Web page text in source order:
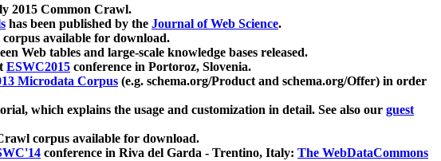
2015 Common Crawl.
has been published by the Journal of Web Science.
available for download.
Web tables and large-scale knowledge bases released.
ESWC2015 conference in Portoroz, Slovenia.
Microdata Corpus (e.g. schema.org/Product and schema.org/Offer) in order
which explains the usage and customization in detail. See also our guest
corpus available for download.
conference in Riva del Garda - Trentino, Italy: The WebDataCommons